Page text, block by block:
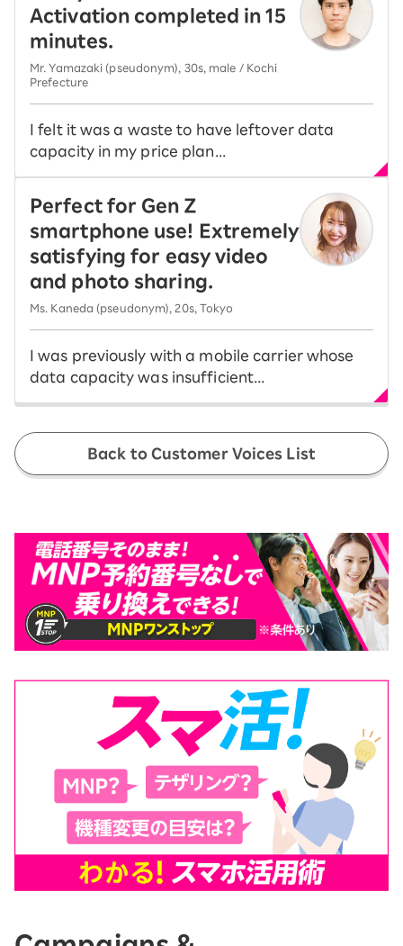
Activation completed in 15
minutes.
Mr. Yamazaki (pseudonym), 30s, male / Kochi
Prefecture
I felt it was a waste to have leftover data
capacity in my price plan...
Perfect for Gen Z
smartphone use! Extremely
satisfying for easy video
and photo sharing.
Ms. Kaneda (pseudonym), 20s, Tokyo
I was previously with a mobile carrier whose
data capacity was insufficient...
Back to Customer Voices List